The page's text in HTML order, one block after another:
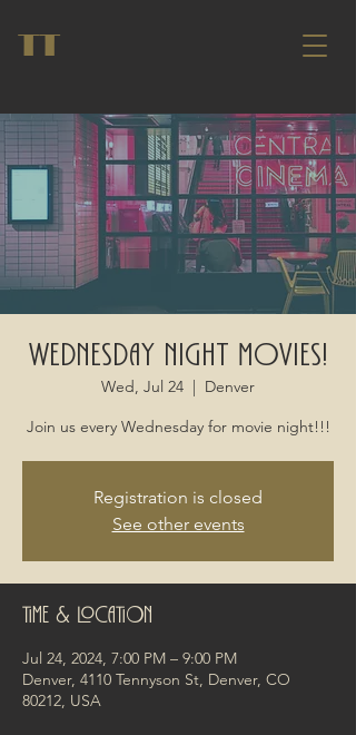
TT
Wednesday Night Movies!
Wed, Jul 24
  |
Denver
Join us every Wednesday for movie night!!!
Registration is closed
See other events
Time & Location
Jul 24, 2024, 7:00 PM – 9:00 PM
Denver, 4110 Tennyson St, Denver, CO
80212, USA